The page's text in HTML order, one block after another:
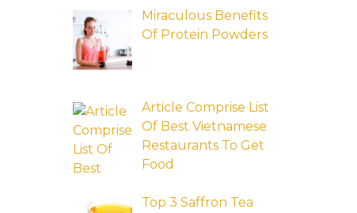
Miraculous Benefits
Of Protein Powders
Article Comprise List
Of Best Vietnamese
Restaurants To Get
Food
Top 3 Saffron Tea